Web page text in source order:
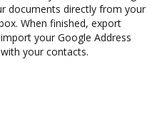
documents directly from your
When finished, export
your Google Address
your contacts.